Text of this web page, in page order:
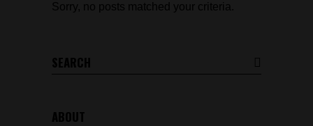
Sorry, no posts matched your criteria.
Search
ABOUT